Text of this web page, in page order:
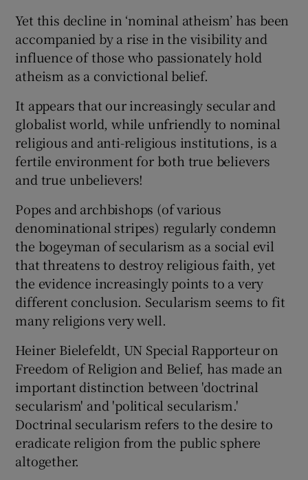
Yet this decline in ‘nominal atheism’ has been
accompanied by a rise in the visibility and
influence of those who passionately hold
atheism as a convictional belief.
It appears that our increasingly secular and
globalist world, while unfriendly to nominal
religious and anti-religious institutions, is a
fertile environment for both true believers
and true unbelievers!
Popes and archbishops (of various
denominational stripes) regularly condemn
the bogeyman of secularism as a social evil
that threatens to destroy religious faith, yet
the evidence increasingly points to a very
different conclusion. Secularism seems to fit
many religions very well.
Heiner Bielefeldt, UN Special Rapporteur on
Freedom of Religion and Belief, has made an
important distinction between 'doctrinal
secularism' and 'political secularism.'
Doctrinal secularism refers to the desire to
eradicate religion from the public sphere
altogether.